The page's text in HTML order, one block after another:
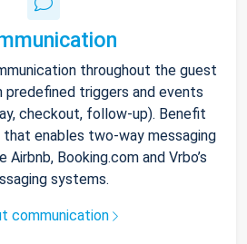
throughout the guest
triggers and events
checkout, follow-up). Benefit
enables two-way messaging
Booking.com and Vrbo’s
systems.
communication